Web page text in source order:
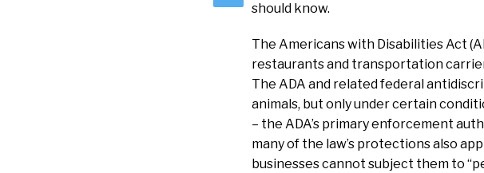
should know.
The Americans with Disabilities Act
restaurants and transportation
The ADA and related federal
animals, but only under certain
– the ADA’s primary enforcement
many of the law’s protections also
businesses cannot subject them to